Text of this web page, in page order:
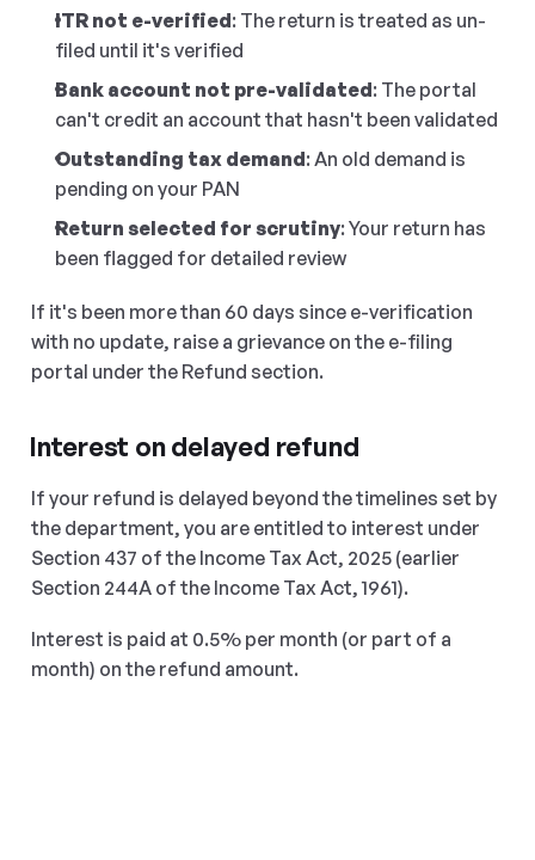
ITR not e-verified: The return is treated as un-
filed until it's verified
Bank account not pre-validated: The portal
can't credit an account that hasn't been validated
Outstanding tax demand: An old demand is
pending on your PAN
Return selected for scrutiny: Your return has
been flagged for detailed review
If it's been more than 60 days since e-verification
with no update, raise a grievance on the e-filing
portal under the Refund section.
Interest on delayed refund
If your refund is delayed beyond the timelines set by
the department, you are entitled to interest under
Section 437 of the Income Tax Act, 2025 (earlier
Section 244A of the Income Tax Act, 1961).
Interest is paid at 0.5% per month (or part of a
month) on the refund amount.